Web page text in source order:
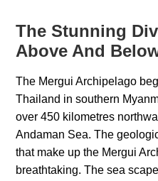
The Stunning
Above And
The Mergui Archipelago
Thailand in southern
over 450 kilometres
Andaman Sea. The
that make up the Mergui
breathtaking. The sea